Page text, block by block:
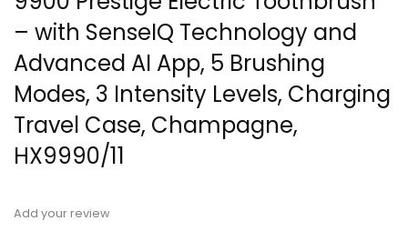
– with SenseIQ Technology and
Advanced AI App, 5 Brushing
Modes, 3 Intensity Levels, Charging
Travel Case, Champagne,
HX9990/11
Add your review